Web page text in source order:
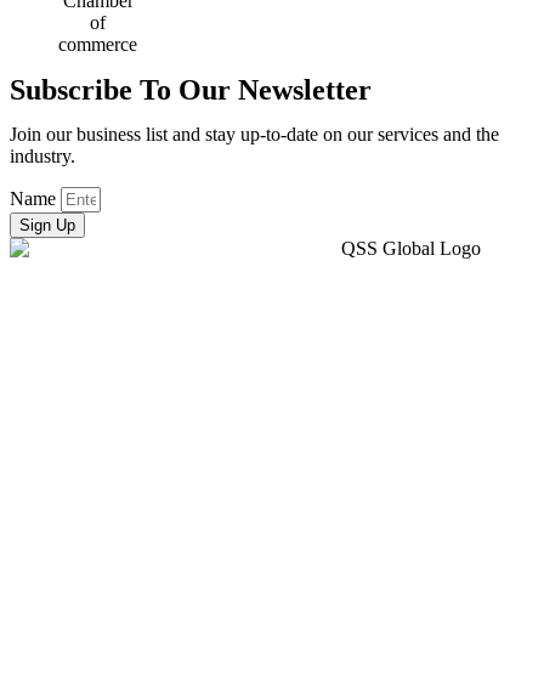
Subscribe To Our Newsletter
Join our business list and stay up-to-date on our services and the
industry.
Name
Sign Up